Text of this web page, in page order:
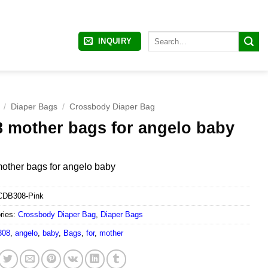
INQUIRY
/ Diaper Bags / Crossbody Diaper Bag
mother bags for angelo baby
bags for angelo baby
Pink
Crossbody Diaper Bag, Diaper Bags
, angelo, baby, Bags for, mother